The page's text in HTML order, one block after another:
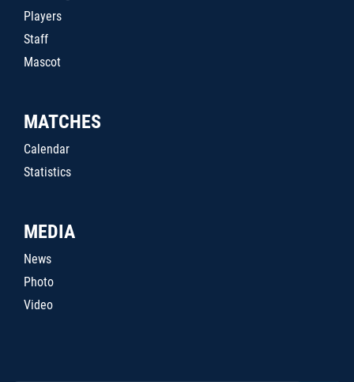
Players
Staff
Mascot
MATCHES
Calendar
Statistics
MEDIA
News
Photo
Video